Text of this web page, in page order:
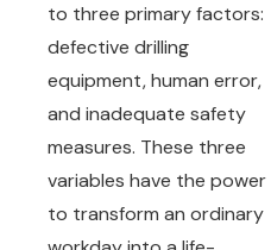
to three primary factors:
defective drilling
equipment, human error,
and inadequate safety
measures. These three
variables have the power
to transform an ordinary